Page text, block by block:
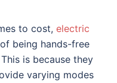
to cost, electric
being hands-free
is because they
varying modes